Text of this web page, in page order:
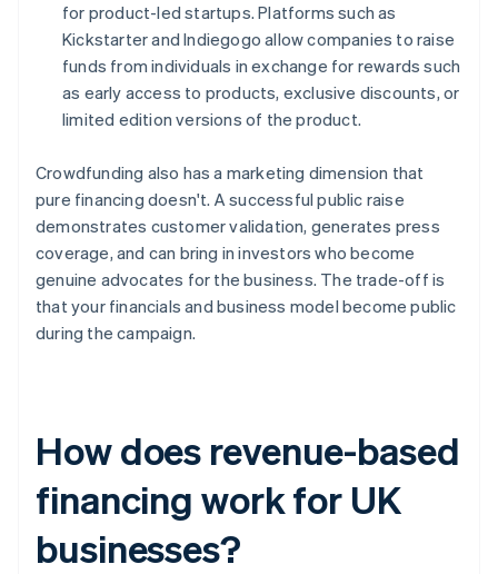
for product-led startups. Platforms such as
Kickstarter and Indiegogo allow companies to raise
funds from individuals in exchange for rewards such
as early access to products, exclusive discounts, or
limited edition versions of the product.
Crowdfunding also has a marketing dimension that
pure financing doesn't. A successful public raise
demonstrates customer validation, generates press
coverage, and can bring in investors who become
genuine advocates for the business. The trade-off is
that your financials and business model become public
during the campaign.
How does revenue-based
financing work for UK
businesses?